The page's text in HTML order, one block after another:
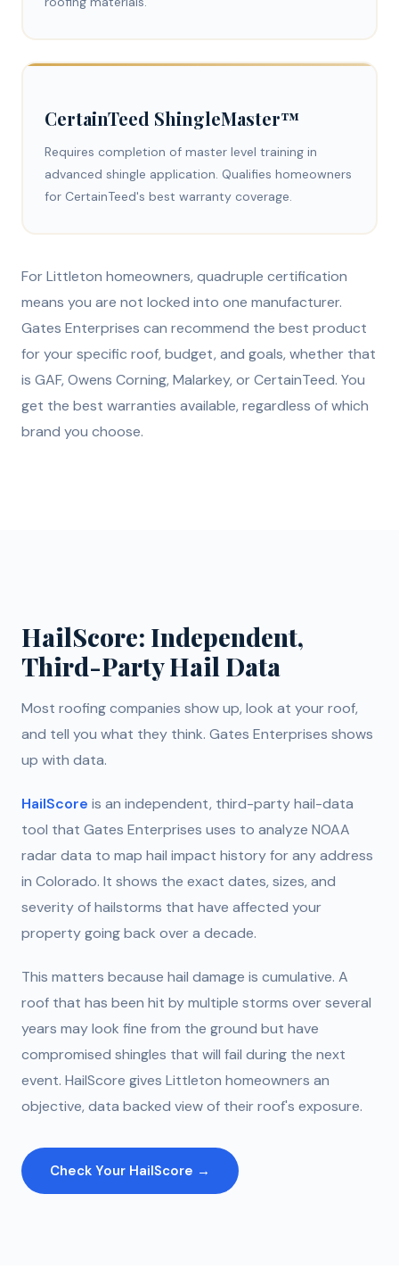
CertainTeed ShingleMaster™
Requires completion of master level training in
advanced shingle application. Qualifies homeowners
for CertainTeed's best warranty coverage.
For Littleton homeowners, quadruple certification
means you are not locked into one manufacturer.
Gates Enterprises can recommend the best product
for your specific roof, budget, and goals, whether that
is GAF, Owens Corning, Malarkey, or CertainTeed. You
get the best warranties available, regardless of which
brand you choose.
HailScore: Independent,
Third-Party Hail Data
Most roofing companies show up, look at your roof,
and tell you what they think. Gates Enterprises shows
up with data.
HailScore is an independent, third-party hail-data
tool that Gates Enterprises uses to analyze NOAA
radar data to map hail impact history for any address
in Colorado. It shows the exact dates, sizes, and
severity of hailstorms that have affected your
property going back over a decade.
This matters because hail damage is cumulative. A
roof that has been hit by multiple storms over several
years may look fine from the ground but have
compromised shingles that will fail during the next
event. HailScore gives Littleton homeowners an
objective, data backed view of their roof's exposure.
Check Your HailScore →